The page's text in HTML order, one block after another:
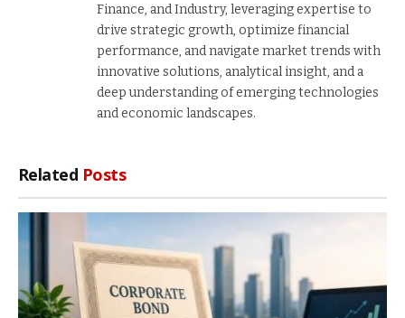
Finance, and Industry, leveraging expertise to
drive strategic growth, optimize financial
performance, and navigate market trends with
innovative solutions, analytical insight, and a
deep understanding of emerging technologies
and economic landscapes.
Related Posts